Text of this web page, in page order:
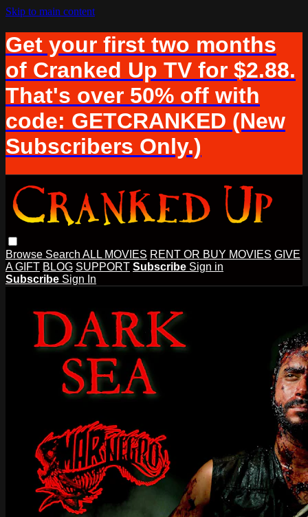
Skip to main content
Get your first two months
of Cranked Up TV for $2.88.
That's over 50% off with
code: GETCRANKED (New
Subscribers Only.)
Browse Search ALL MOVIES RENT OR BUY MOVIES GIVE
A GIFT BLOG SUPPORT Subscribe Sign in
Subscribe Sign In